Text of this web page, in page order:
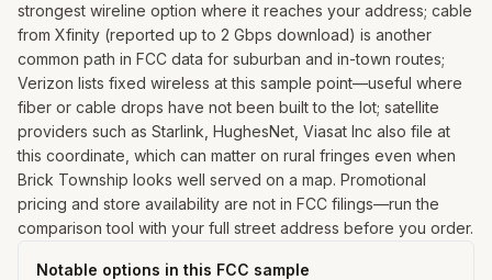
strongest wireline option where it reaches your address; cable
from Xfinity (reported up to 2 Gbps download) is another
common path in FCC data for suburban and in-town routes;
Verizon lists fixed wireless at this sample point—useful where
fiber or cable drops have not been built to the lot; satellite
providers such as Starlink, HughesNet, Viasat Inc also file at
this coordinate, which can matter on rural fringes even when
Brick Township looks well served on a map. Promotional
pricing and store availability are not in FCC filings—run the
comparison tool with your full street address before you order.
Notable options in this FCC sample